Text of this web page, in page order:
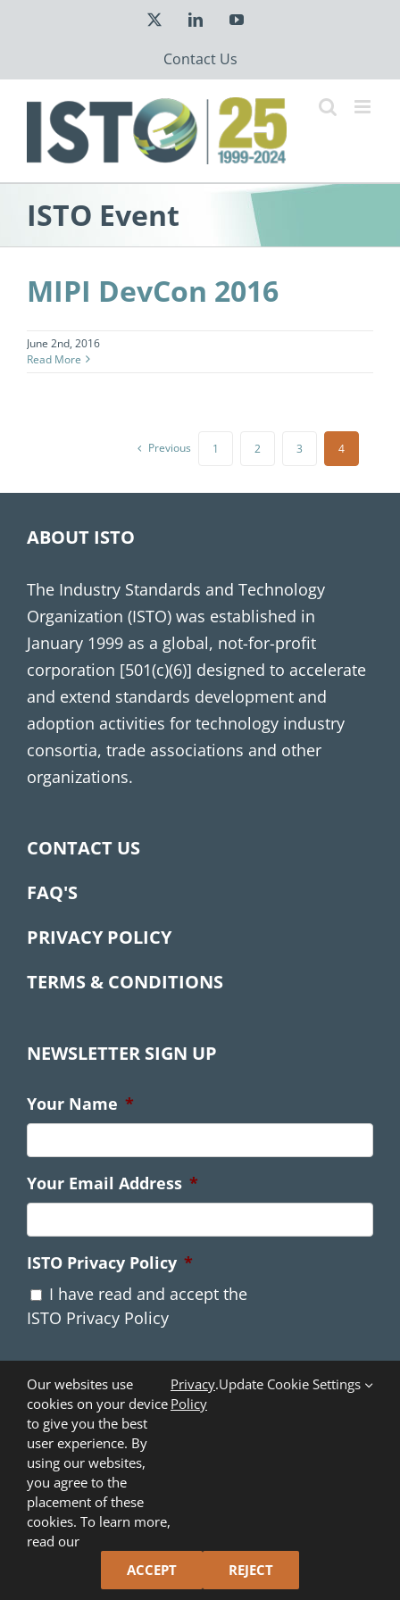
LinkedInYouTube
Contact Us
ISTO Event
MIPI DevCon 2016
June 2nd, 2016
Read More
Previous 1 2 3 4
ABOUT ISTO
The Industry Standards and Technology
Organization (ISTO) was established in
January 1999 as a global, not-for-profit
corporation [501(c)(6)] designed to accelerate
and extend standards development and
adoption activities for technology industry
consortia, trade associations and other
organizations.
CONTACT US
FAQ'S
PRIVACY POLICY
TERMS & CONDITIONS
NEWSLETTER SIGN UP
Your Name *
Your Email Address *
ISTO Privacy Policy *
I have read and accept the
ISTO Privacy Policy
Copyright ©2026Industry Standards and Technology
LinkedInYouTube
Our websites use
cookies on your device
to give you the best
user experience. By
using our websites,
you agree to the
placement of these
cookies. To learn more,
read our
Privacy
Policy
.Update Cookie Settings
ACCEPT REJECT